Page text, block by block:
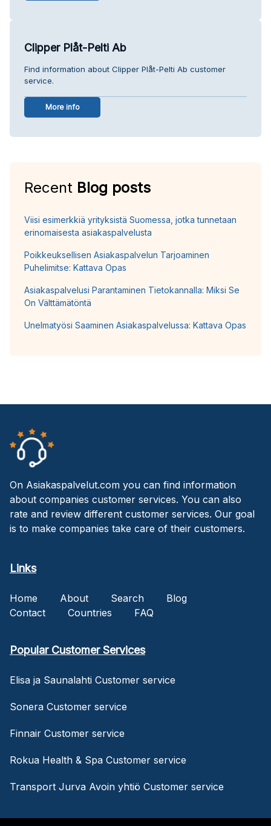
Clipper Plåt-Pelti Ab
Find information about Clipper Plåt-Pelti Ab customer
service.
More info
Recent Blog posts
Viisi esimerkkiä yrityksistä Suomessa, jotka tunnetaan
erinomaisesta asiakaspalvelusta
Poikkeuksellisen Asiakaspalvelun Tarjoaminen
Puhelimitse: Kattava Opas
Asiakaspalvelusi Parantaminen Tietokannalla: Miksi Se
On Välttämätöntä
Unelmatyösi Saaminen Asiakaspalvelussa: Kattava Opas
On Asiakaspalvelut.com you can find information
about companies customer services. You can also
rate and review different customer services. Our goal
is to make companies take care of their customers.
Links
Home About Search
Blog
Contact
Countries FAQ
Popular Customer Services
Elisa ja Saunalahti Customer service
Sonera Customer service
Finnair Customer service
Rokua Health & Spa Customer service
Transport Jurva Avoin yhtiö Customer service